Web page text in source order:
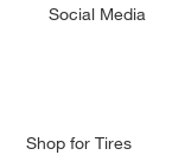
Social Media
Shop for Tires